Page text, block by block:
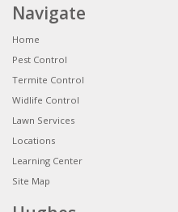
Navigate
Home
Pest Control
Termite Control
Widlife Control
Lawn Services
Locations
Learning Center
Site Map